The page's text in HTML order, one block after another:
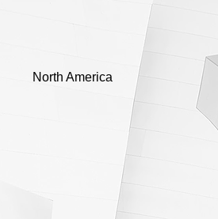
North America